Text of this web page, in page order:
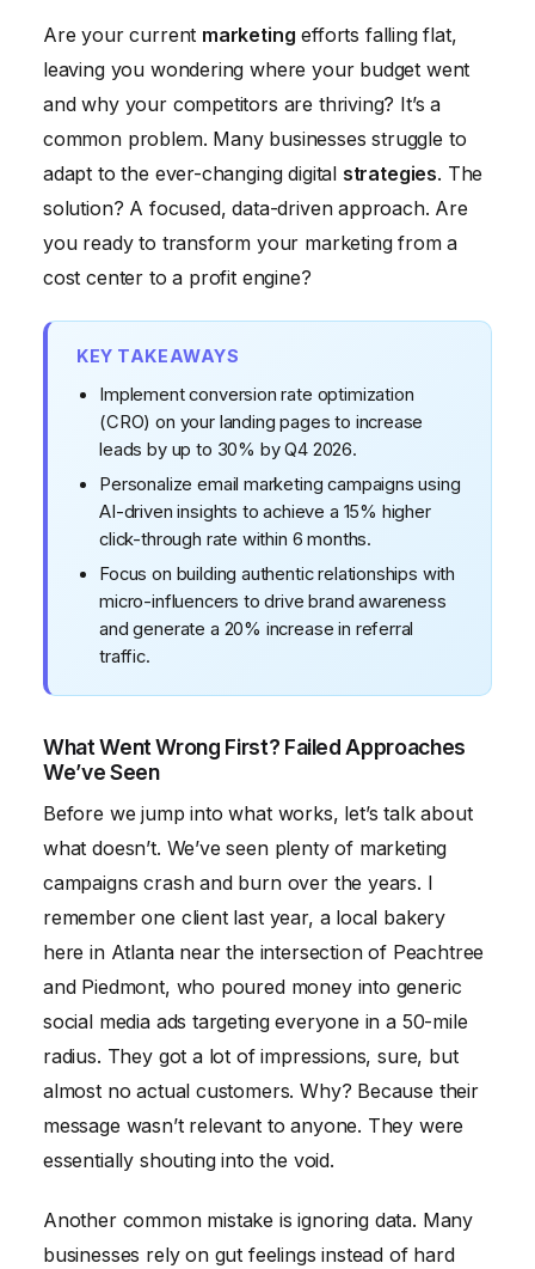
Are your current marketing efforts falling flat,
leaving you wondering where your budget went
and why your competitors are thriving? It’s a
common problem. Many businesses struggle to
adapt to the ever-changing digital strategies. The
solution? A focused, data-driven approach. Are
you ready to transform your marketing from a
cost center to a profit engine?
KEY TAKEAWAYS
Implement conversion rate optimization
(CRO) on your landing pages to increase
leads by up to 30% by Q4 2026.
Personalize email marketing campaigns using
AI-driven insights to achieve a 15% higher
click-through rate within 6 months.
Focus on building authentic relationships with
micro-influencers to drive brand awareness
and generate a 20% increase in referral
traffic.
What Went Wrong First? Failed Approaches
We’ve Seen
Before we jump into what works, let’s talk about
what doesn’t. We’ve seen plenty of marketing
campaigns crash and burn over the years. I
remember one client last year, a local bakery
here in Atlanta near the intersection of Peachtree
and Piedmont, who poured money into generic
social media ads targeting everyone in a 50-mile
radius. They got a lot of impressions, sure, but
almost no actual customers. Why? Because their
message wasn’t relevant to anyone. They were
essentially shouting into the void.
Another common mistake is ignoring data. Many
businesses rely on gut feelings instead of hard